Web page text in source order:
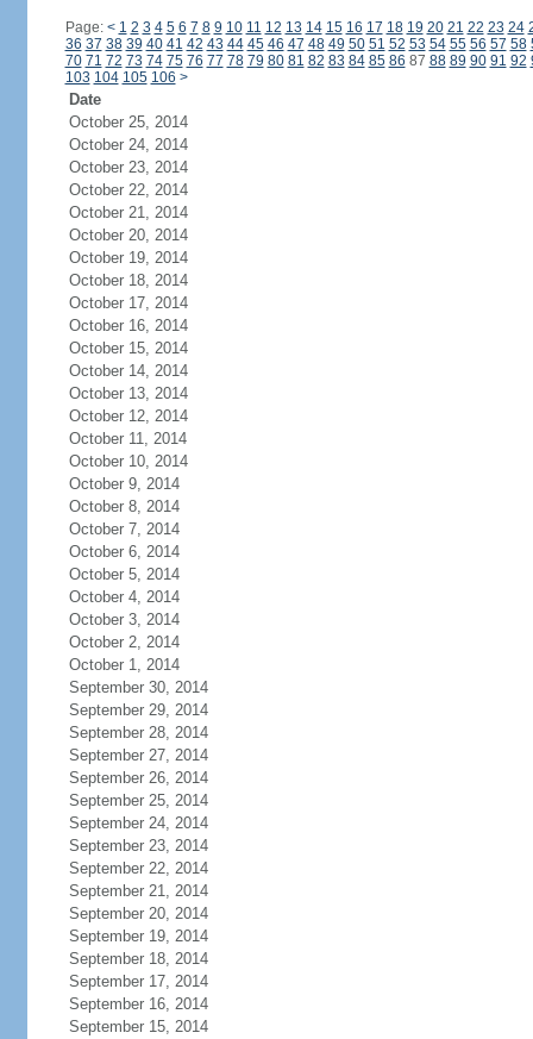
Page: < 1 2 3 4 5 6 7 8 9 10 11 12 13 14 15 16 17 18 19 20 21 22 23 24
36 37 38 39 40 41 42 43 44 45 46 47 48 49 50 51 52 53 54 55 56 57 58
70 71 72 73 74 75 76 77 78 79 80 81 82 83 84 85 86 87 88 89 90 91 92
103 104 105 106 >
Date
October 25, 2014
October 24, 2014
October 23, 2014
October 22, 2014
October 21, 2014
October 20, 2014
October 19, 2014
October 18, 2014
October 17, 2014
October 16, 2014
October 15, 2014
October 14, 2014
October 13, 2014
October 12, 2014
October 11, 2014
October 10, 2014
October 9, 2014
October 8, 2014
October 7, 2014
October 6, 2014
October 5, 2014
October 4, 2014
October 3, 2014
October 2, 2014
October 1, 2014
September 30, 2014
September 29, 2014
September 28, 2014
September 27, 2014
September 26, 2014
September 25, 2014
September 24, 2014
September 23, 2014
September 22, 2014
September 21, 2014
September 20, 2014
September 19, 2014
September 18, 2014
September 17, 2014
September 16, 2014
September 15, 2014